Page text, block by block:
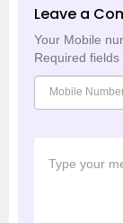
Leave a
Your Mobile
Required